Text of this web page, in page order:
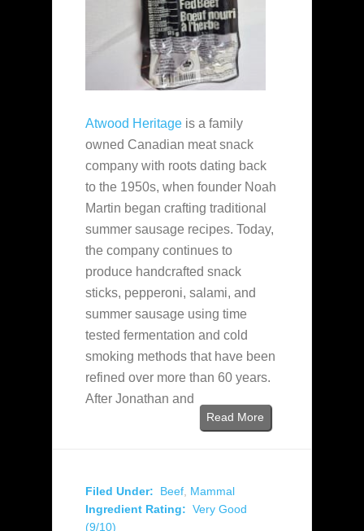
Atwood Heritage is a family
owned Canadian meat snack
company with roots dating back
to the 1950s, when founder Noah
Martin began crafting traditional
summer sausage recipes. Today,
the company continues to
produce handcrafted snack
sticks, pepperoni, salami, and
summer sausage using time
tested fermentation and cold
smoking methods that have been
refined over more than 60 years.
After Jonathan and
Read More
Filed Under: Beef Mammal
Ingredient Rating: Very Good
(9/10)